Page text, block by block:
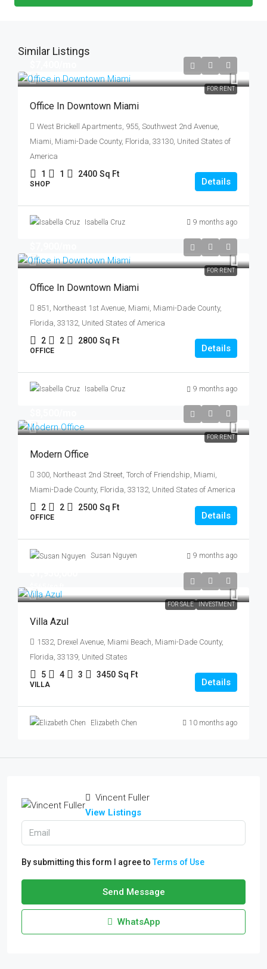
Similar Listings
FOR RENT
Office In Downtown Miami
West Brickell Apartments, 955, Southwest 2nd Avenue,
Miami, Miami-Dade County, Florida, 33130, United States of
America
1 1 2400 Sq Ft
SHOP Details
Isabella Cruz 9 months ago
FOR RENT
Office In Downtown Miami
851, Northeast 1st Avenue, Miami, Miami-Dade County,
Florida, 33132, United States of America
2 2 2800 Sq Ft
OFFICE Details
Isabella Cruz 9 months ago
FOR RENT
Modern Office
300, Northeast 2nd Street, Torch of Friendship, Miami,
Miami-Dade County, Florida, 33132, United States of America
2 2 2500 Sq Ft
OFFICE Details
Susan Nguyen 9 months ago
FOR SALE INVESTMENT
Villa Azul
1532, Drexel Avenue, Miami Beach, Miami-Dade County,
Florida, 33139, United States
5 4 3 3450 Sq Ft
VILLA Details
Elizabeth Chen 10 months ago
Vincent Fuller
View Listings
By submitting this form I agree toTerms of Use
Send Message
WhatsApp